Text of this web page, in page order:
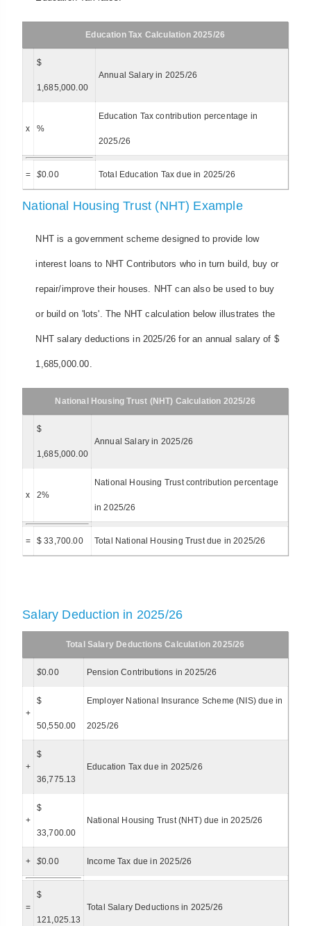
Education Tax Calculation 2025/26
$
1,685,000.00
Annual Salary in 2025/26
x %
Education Tax contribution percentage in
2025/26
= $0.00 Total Education Tax due in 2025/26
National Housing Trust (NHT) Example
NHT is a government scheme designed to provide low
interest loans to NHT Contributors who in turn build, buy or
repair/improve their houses. NHT can also be used to buy
or build on 'lots'. The NHT calculation below illustrates the
NHT salary deductions in 2025/26 for an annual salary of $
1,685,000.00.
National Housing Trust (NHT) Calculation 2025/26
$
1,685,000.00
Annual Salary in 2025/26
x 2%
National Housing Trust contribution percentage
in 2025/26
= $ 33,700.00 Total National Housing Trust due in 2025/26
Salary Deduction in 2025/26
Total Salary Deductions Calculation 2025/26
$0.00 Pension Contributions in 2025/26
+
$
50,550.00
Employer National Insurance Scheme (NIS) due in
2025/26
+
$
36,775.13
Education Tax due in 2025/26
+
$
33,700.00
National Housing Trust (NHT) due in 2025/26
+ $0.00 Income Tax due in 2025/26
=
$
121,025.13
Total Salary Deductions in 2025/26